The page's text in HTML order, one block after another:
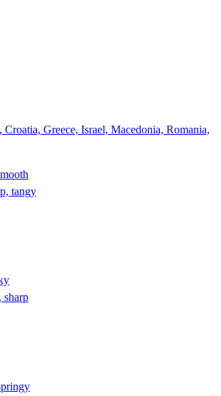
Greece, Israel, Macedonia, Romania,
tangy
sharp